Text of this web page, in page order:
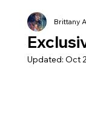
Brittany
Updated: Oct